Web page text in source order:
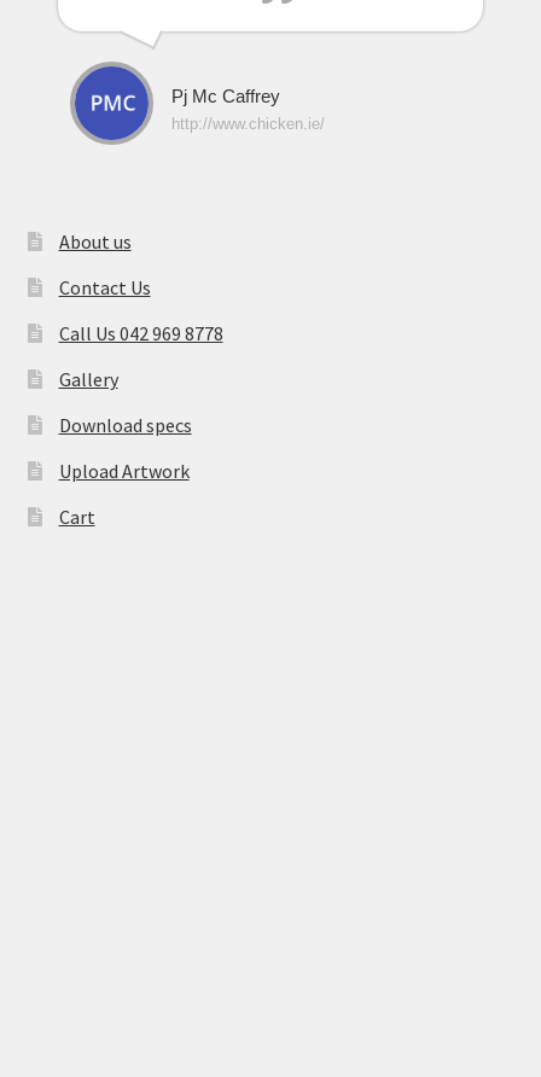
Pj Mc Caffrey
http://www.chicken.ie/
About us
Contact Us
Call Us 042 969 8778
Gallery
Download specs
Upload Artwork
Cart